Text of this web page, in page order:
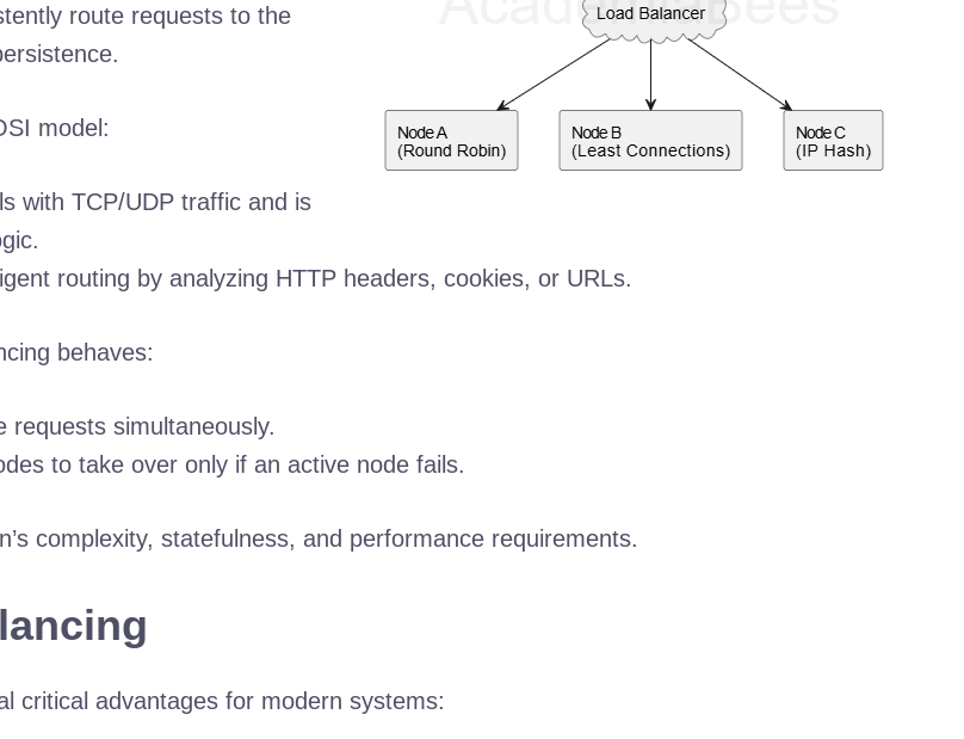
route requests to the
model:
with TCP/UDP traffic and is
routing by analyzing HTTP headers, cookies, or URLs.
behaves:
requests simultaneously.
to take over only if an active node fails.
complexity, statefulness, and performance requirements.
critical advantages for modern systems: